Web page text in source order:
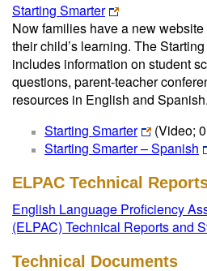
Starting Smarter
Now families have a new
their child’s learning. The
includes information on student
questions, parent-teacher
resources in English and Spanish.
Starting Smarter
(Video;
Starting Smarter – Spanish
ELPAC Technical
English Language Proficiency
(ELPAC) Technical Reports and
Technical Documents